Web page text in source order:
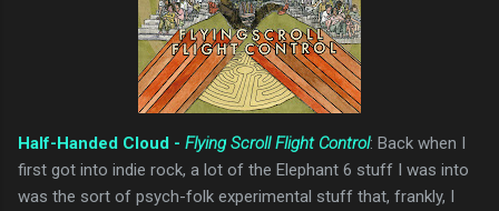
Half-Handed Cloud - Flying Scroll Flight Control: Back when I
first got into indie rock, a lot of the Elephant 6 stuff I was into
was the sort of psych-folk experimental stuff that, frankly, I